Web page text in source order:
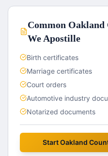
Common Oakland
We Apostille
Birth certificates
Marriage certificates
Court orders
Automotive industry
Notarized documents
StartOakland